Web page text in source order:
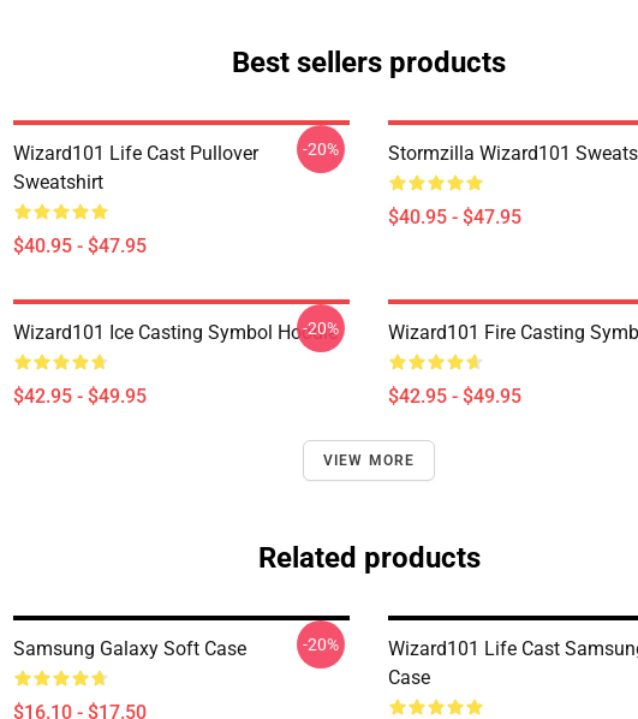
Best sellers products
Wizard101 Life Cast Pullover
Sweatshirt
$40.95 - $47.95
-20% Stormzilla Wizard101
$40.95 - $47.95
Wizard101 Ice Casting Symbol Hoodie
$42.95 - $49.95
-20% Wizard101 Fire Casting
$42.95 - $49.95
VIEW MORE
Related products
Samsung Galaxy Soft Case
$16.10 - $17.50
-20%
Wizard101 Life Cast
Case